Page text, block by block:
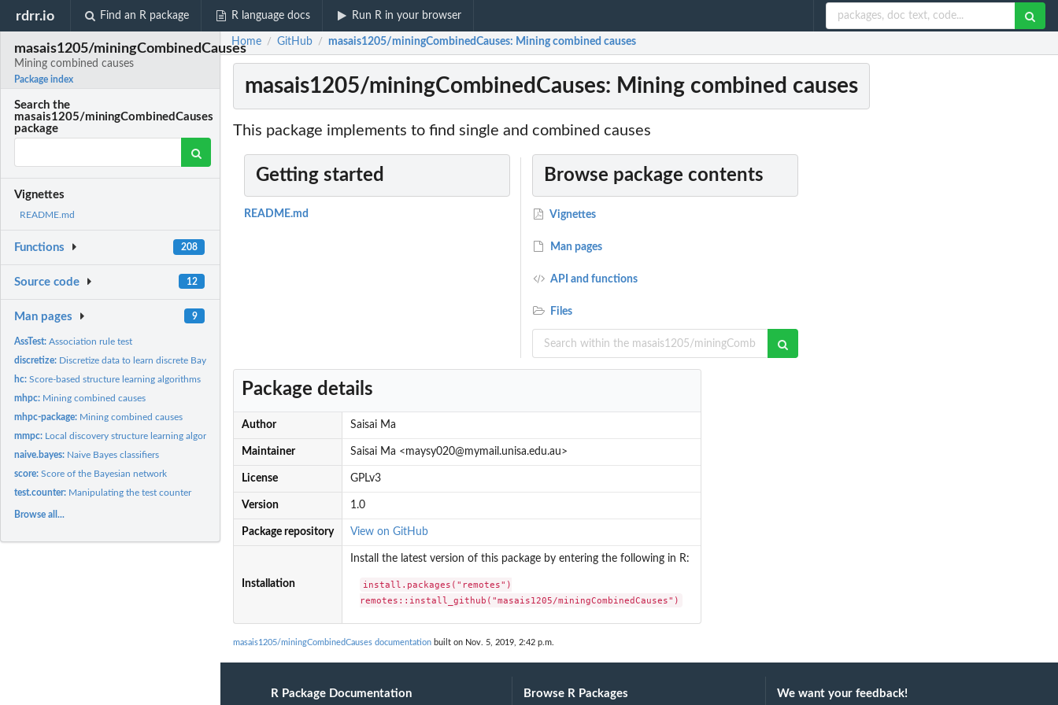
rdrr.io Find an R package R language docs Run R in your browser
masais1205/miningCombinedCauses
Mining combined causes
Package index
Search the
masais1205/miningCombinedCauses
package
Vignettes
README.md
Functions 208
Source code 12
Man pages 9
AssTest:Association rule test
discretize: Discretize data to learn discrete Bayesian networks
hc:Score-based structure learning algorithms
mhpc: Mining combined causes
mhpc-package: Mining combined causes
mmpc: Local discovery structure learning algorithms
naive.bayes: Naive Bayes classifiers
score:Score of the Bayesian network
test.counter: Manipulating the test counter
Browse all...
Home / GitHub / masais1205/miningCombinedCauses: Mining combined causes
masais1205/miningCombinedCauses: Mining combined causes
This package implements to find single and combined causes
Getting started
README.md
Browse package contents
Vignettes
Man pages
API and functions
Files
Package details
Author Saisai Ma
Maintainer Saisai Ma <maysy020@mymail.unisa.edu.au>
License GPLv3
Version 1.0
Package repository View on GitHub
Installation
Install the latest version of this package by entering the following in R:
install.packages("remotes")
remotes::install_github("masais1205/miningCombinedCauses")
masais1205/miningCombinedCauses documentation built on Nov. 5, 2019, 2:42 p.m.
R Package Documentation Browse R Packages We want your feedback!